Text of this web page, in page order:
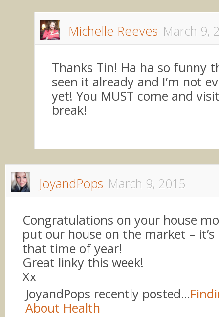
Michelle Reeves March 9,
Thanks Tin! Ha ha so funny
seen it already and I’m not
yet! You MUST come and
break!
JoyandPops March 9, 2015
Congratulations on your house
put our house on the market –
that time of year!
Great linky this week!
Xx
JoyandPops recently posted…
About Health